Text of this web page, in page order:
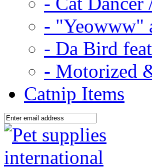
- "Yeowww"
- Da Bird
- Motorized
Catnip Items